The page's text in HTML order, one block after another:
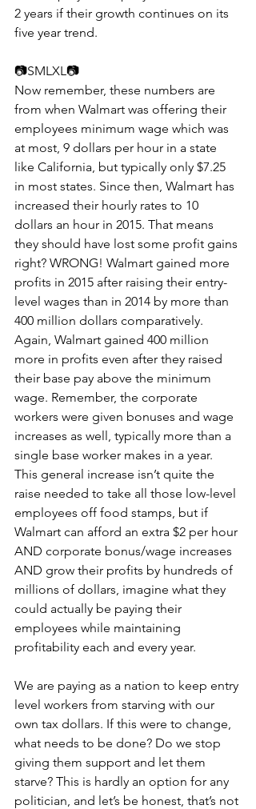
2 years if their growth continues on its
five year trend.
📷​​SMLXL📷
Now remember, these numbers are
from when Walmart was offering their
employees minimum wage which was
at most, 9 dollars per hour in a state
like California, but typically only $7.25
in most states. Since then, Walmart has
increased their hourly rates to 10
dollars an hour in 2015. That means
they should have lost some profit gains
right? WRONG! Walmart gained more
profits in 2015 after raising their entry-
level wages than in 2014 by more than
400 million dollars comparatively.
Again, Walmart gained 400 million
more in profits even after they raised
their base pay above the minimum
wage. Remember, the corporate
workers were given bonuses and wage
increases as well, typically more than a
single base worker makes in a year.
This general increase isn’t quite the
raise needed to take all those low-level
employees off food stamps, but if
Walmart can afford an extra $2 per hour
AND corporate bonus/wage increases
AND grow their profits by hundreds of
millions of dollars, imagine what they
could actually be paying their
employees while maintaining
profitability each and every year.
We are paying as a nation to keep entry
level workers from starving with our
own tax dollars. If this were to change,
what needs to be done? Do we stop
giving them support and let them
starve? This is hardly an option for any
politician, and let’s be honest, that’s not